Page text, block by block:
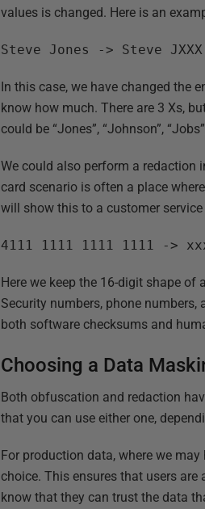
values is changed. Here is an
Steve Jones -> Steve JXXX
In this case, we have changed the
know how much. There are 3 Xs,
could be “Jones”, “Johnson”,
We could also perform a redaction
card scenario is often a place
will show this to a customer service
4111 1111 1111 1111 ->
Here we keep the 16-digit shape
Security numbers, phone
both software checksums and
Choosing a Data
Both obfuscation and redaction
that you can use either one,
For production data, where we
choice. This ensures that users
know that they can trust the data